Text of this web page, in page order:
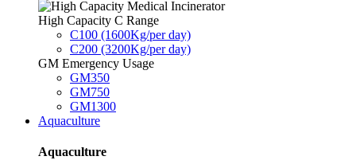
High Capacity C Range
C100 (1600Kg/per day)
C200 (3200Kg/per day)
GM Emergency Usage
GM350
GM750
GM1300
Aquaculture
Aquaculture